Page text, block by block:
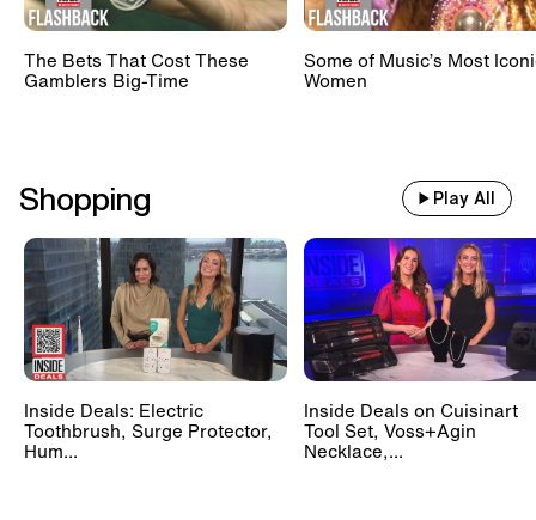
The Bets That Cost These
Gamblers Big-Time
Some of Music’s Most
Women
Shopping Play All
Inside Deals: Electric
Toothbrush, Surge Protector,
Hum...
Inside Deals on Cuisinart
Tool Set, Voss+Agin
Necklace,...